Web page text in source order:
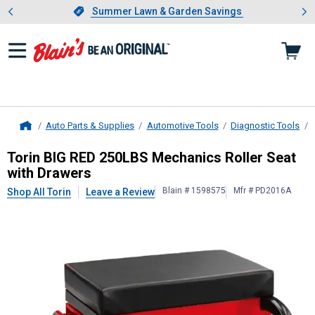
Slide 1 of 4.Summer Lawn & Garden Savings
Summer Lawn & Garden Savings
Showing slide 1 of 4: Summer
Auto Parts & Supplies Automotive Tools Diagnostic Tools
TorinBIG RED 250LBS Mechanics
Torin BIG RED 250LBS Mechanics Roller Seat
with Drawers
Shop All Torin Leave a Review Blain # 1598575 Mfr # PD2016A